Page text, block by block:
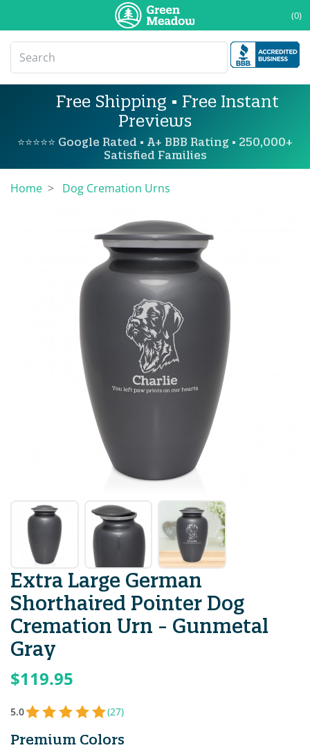
(0)
Free Shipping • Free Instant
Previews
⭐⭐⭐⭐⭐ Google Rated • A+ BBB Rating • 250,000+
Satisfied Families
Home Dog Cremation Urns
Extra Large German
Shorthaired Pointer Dog
Cremation Urn - Gunmetal
Gray
$119.95
5.0 (27)
Premium Colors